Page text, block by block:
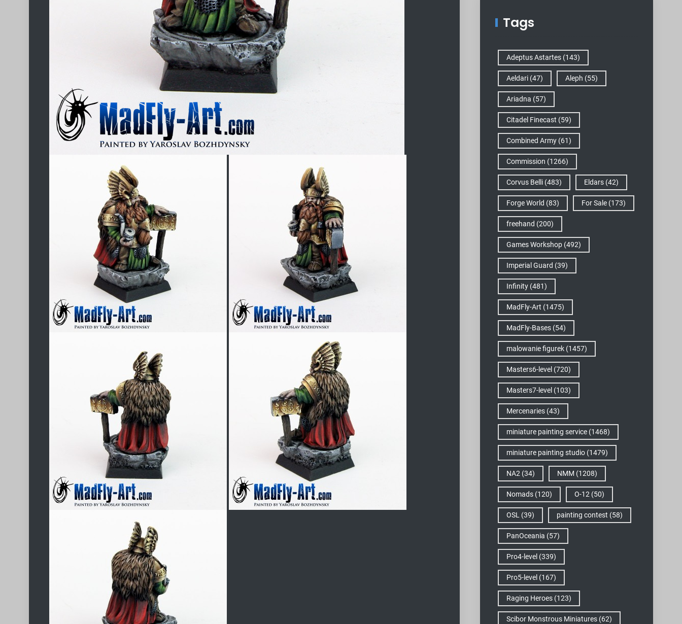
Tags
Adeptus Astartes (143)
Aeldari (47) Aleph (55)
Ariadna (57)
Citadel Finecast (59)
Combined Army (61)
Commission (1266)
Corvus Belli (483) Eldars (42)
Forge World (83) For Sale (173)
freehand (200)
Games Workshop (492)
Imperial Guard (39)
Infinity (481)
MadFly-Art (1475)
MadFly-Bases (54)
malowanie figurek (1457)
Masters6-level (720)
Masters7-level (103)
Mercenaries (43)
miniature painting service (1468)
miniature painting studio (1479)
NA2 (34) NMM (1208)
Nomads (120) O-12 (50)
OSL (39) painting contest (58)
PanOceania (57)
Pro4-level (339)
Pro5-level (167)
Raging Heroes (123)
Scibor Monstrous Miniatures (62)